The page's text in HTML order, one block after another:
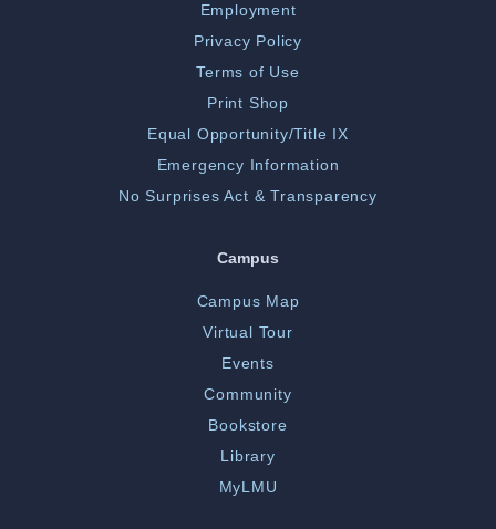
Employment
Privacy Policy
Terms of Use
Print Shop
Equal Opportunity/Title IX
Emergency Information
No Surprises Act & Transparency
Campus
Campus Map
Virtual Tour
Events
Community
Bookstore
Library
MyLMU